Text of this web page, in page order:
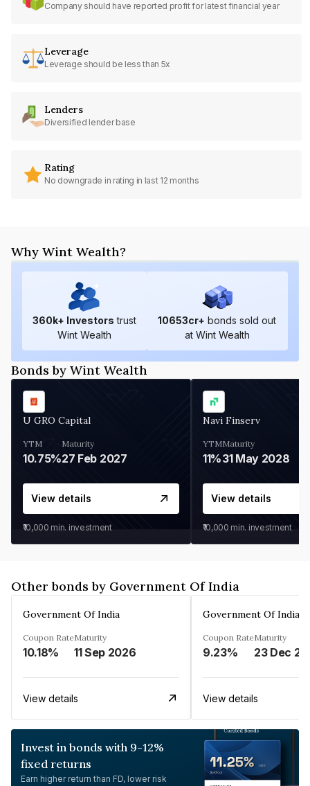
Company should have reported profit for latest financial year
Leverage
Leverage should be less than 5x
Lenders
Diversified lender base
Rating
No downgrade in rating in last 12 months
Why Wint Wealth?
360k+ Investors trust
Wint Wealth
10653cr+ bonds sold out
at Wint Wealth
Bonds by Wint Wealth
U GRO Capital
YTM
10.75%
Maturity
27 Feb 2027
View details
₹10,000 min. investment
Navi Finserv
YTM
11%
Maturity
31 May 2028
View details
₹10,000 min. investment
Other bonds by Government Of India
Government Of India
Coupon Rate
10.18%
Maturity
11 Sep 2026
View details
Government Of India
Coupon Rate
9.23%
Maturity
23 Dec
View details
Invest in bonds with 9-12%
fixed returns
Earn higher return than FD, lower risk